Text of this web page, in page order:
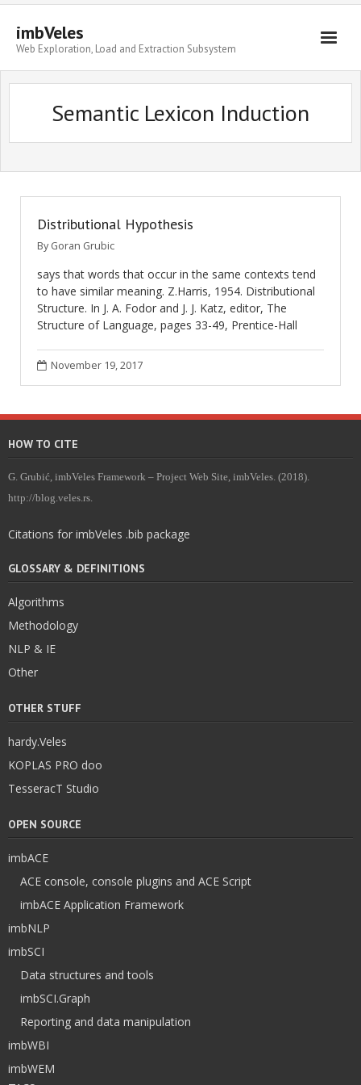
imbVeles
Web Exploration, Load and Extraction Subsystem
Getting Started
Libraries
Semantic Lexicon Induction
Distributional Hypothesis
By Goran Grubic
says that words that occur in the same contexts tend
to have similar meaning. Z.Harris, 1954. Distributional
Structure. In J. A. Fodor and J. J. Katz, editor, The
Structure of Language, pages 33-49, Prentice-Hall
November 19, 2017
HOW TO CITE
G. Grubić, imbVeles Framework – Project Web Site, imbVeles. (2018).
http://blog.veles.rs.
Citations for imbVeles .bib package
GLOSSARY & DEFINITIONS
Algorithms
Methodology
NLP & IE
Other
OTHER STUFF
hardy.Veles
KOPLAS PRO doo
TesseracT Studio
OPEN SOURCE
imbACE
ACE console, console plugins and ACE Script
imbACE Application Framework
imbNLP
imbSCI
Data structures and tools
imbSCI.Graph
Reporting and data manipulation
imbWBI
imbWEM